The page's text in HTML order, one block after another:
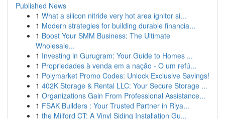
Published News
1 What a silicon nitride very hot area ignitor si...
1 Modern strategies for building durable financia...
1 Boost Your SMM Business: The Ultimate
Wholesale...
1 Investing in Gurugram: Your Guide to Homes ...
1 Propriedades à venda em a nação - O um refú...
1 Polymarket Promo Codes: Unlock Exclusive Savings!
1 402K Storage & Rental LLC: Your Secure Storage ...
1 Organizations Gain From Professional Assistance...
1 FSAK Builders : Your Trusted Partner in Riya...
1 the Milford CT: A Vinyl Siding Installation Gu...